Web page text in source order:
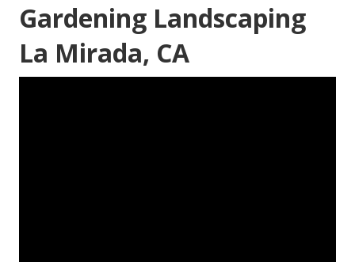
Gardening Landscaping
La Mirada, CA